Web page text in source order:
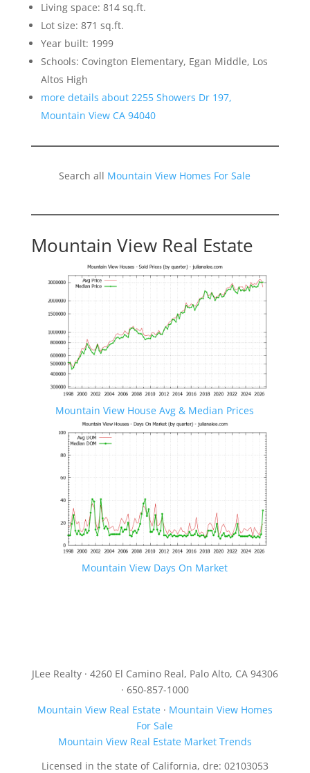
Living space: 814 sq.ft.
Lot size: 871 sq.ft.
Year built: 1999
Schools: Covington Elementary, Egan Middle, Los
Altos High
more details about 2255 Showers Dr 197,
Mountain View CA 94040
Search all Mountain View Homes For Sale
Mountain View Real Estate
Mountain View House Avg & Median Prices
Mountain View Days On Market
JLee Realty · 4260 El Camino Real, Palo Alto, CA 94306
· 650-857-1000
Mountain View Real Estate· Mountain View Homes
For Sale
Mountain View Real Estate Market Trends
Licensed in the state of California, dre: 02103053